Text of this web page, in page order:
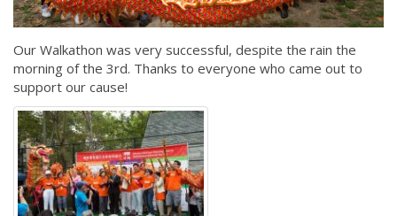
Our Walkathon was very successful, despite the rain the
morning of the 3rd. Thanks to everyone who came out to
support our cause!